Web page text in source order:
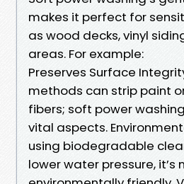
makes it perfect for
as wood decks, vinyl
areas. For example:
Preserves Surface
methods can strip paint
fibers; soft power
vital aspects.
using biodegradable
lower water pressure, it’s